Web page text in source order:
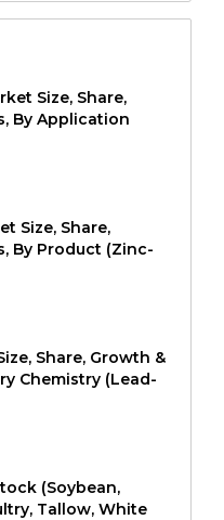
Size, Share,
By Application
Size, Share,
By Product (Zinc-
Share, Growth &
Chemistry (Lead-
(Soybean,
Tallow, White